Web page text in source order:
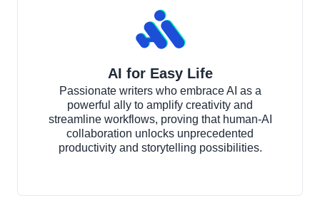
AI for Easy Life
Passionate writers who embrace AI as a
powerful ally to amplify creativity and
streamline workflows, proving that human-AI
collaboration unlocks unprecedented
productivity and storytelling possibilities.